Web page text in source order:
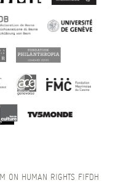
ON HUMAN RIGHTS FIFDH